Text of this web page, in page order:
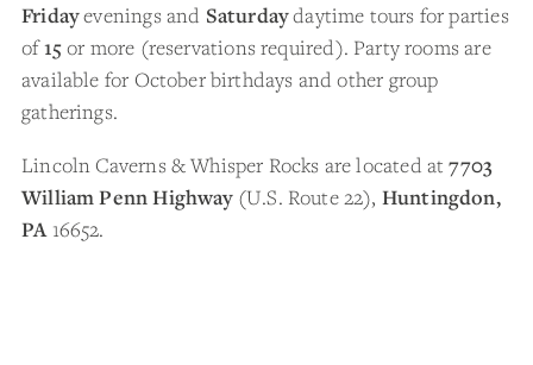
Fridayevenings and Saturdaydaytime tours for parties
of15or more (reservations required). Party rooms are
available for October birthdays and other group
gatherings.
Lincoln Caverns & Whisper Rocks are located at7703
William Penn Highway(U.S. Route 22), Huntingdon,
PA16652.